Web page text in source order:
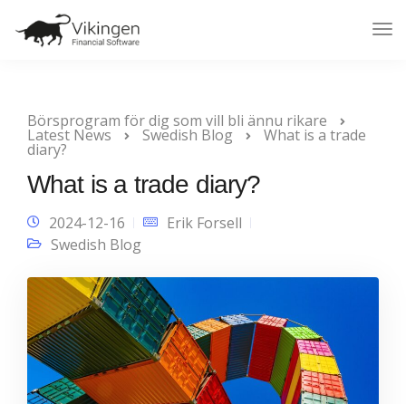
Börsprogram för dig som vill bli ännu rikare
Latest News Swedish Blog What is a trade
diary?
What is a trade diary?
2024-12-16
Erik Forsell
Swedish Blog